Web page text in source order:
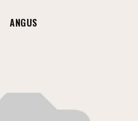
ANGUS